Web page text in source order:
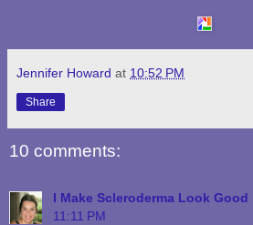
Jennifer Howard at 10:52 PM
Share
10 comments:
I Make Scleroderma Look Good
11:11 PM